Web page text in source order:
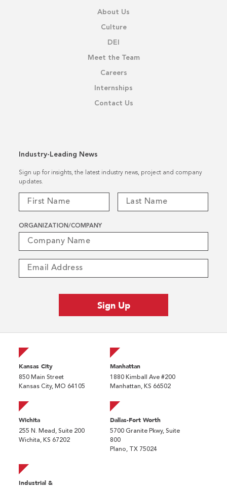
About Us
Culture
DEI
Meet the Team
Careers
Internships
Contact Us
Industry-Leading News
Sign up for insights, the latest industry news, project and company
updates.
ORGANIZATION/COMPANY
Kansas City
850 Main Street
Kansas City, MO 64105
Manhattan
1880 Kimball Ave #200
Manhattan, KS 66502
Wichita
255 N. Mead, Suite 200
Wichita, KS 67202
Dallas-Fort Worth
5700 Granite Pkwy, Suite
800
Plano, TX 75024
Industrial &